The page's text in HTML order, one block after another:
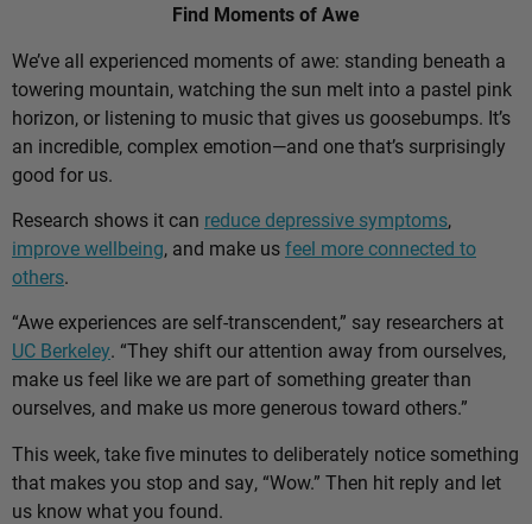
Find Moments of Awe
We’ve all experienced moments of awe: standing beneath a
towering mountain, watching the sun melt into a pastel pink
horizon, or listening to music that gives us goosebumps. It’s
an incredible, complex emotion—and one that’s surprisingly
good for us.
Research shows it can reduce depressive symptoms,
improve wellbeing, and make usfeel more connected to
others.
“Awe experiences are self-transcendent,” say researchers at
UC Berkeley. “They shift our attention away from ourselves,
make us feel like we are part of something greater than
ourselves, and make us more generous toward others.”
This week, take five minutes to deliberately notice something
that makes you stop and say, “Wow.” Then hit reply and let
us know what you found.